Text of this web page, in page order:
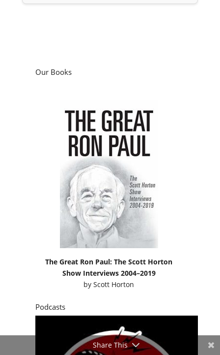
The Great Ron Paul: The Scott Horton
Show Interviews 2004–2019
byScott Horton
Share This